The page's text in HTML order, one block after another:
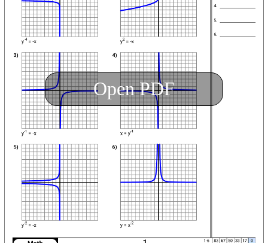
Open PDF